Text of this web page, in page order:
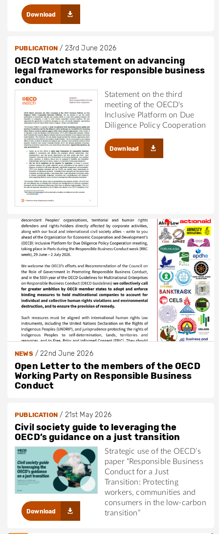
Download
PUBLICATION/ 23rd June 2026
OECD Watch statement on advancing
legal frameworks for responsible business
conduct
Statement on the third
meeting of the OECD's
Inclusive Platform on Due
Diligence Policy Cooperation
Download
NEWS/22nd June 2026
Open Letter to the members of the OECD
Working Party on Responsible Business
Conduct
PUBLICATION/ 21st May 2026
Civil society guide to leveraging the
OECD’s guidance on a just transition
Strategic use of the OECD’s
paper “Responsible Business
Conduct for a Just
Transition: Protecting
workers, communities and
consumers in the low-carbon
transition”
Download